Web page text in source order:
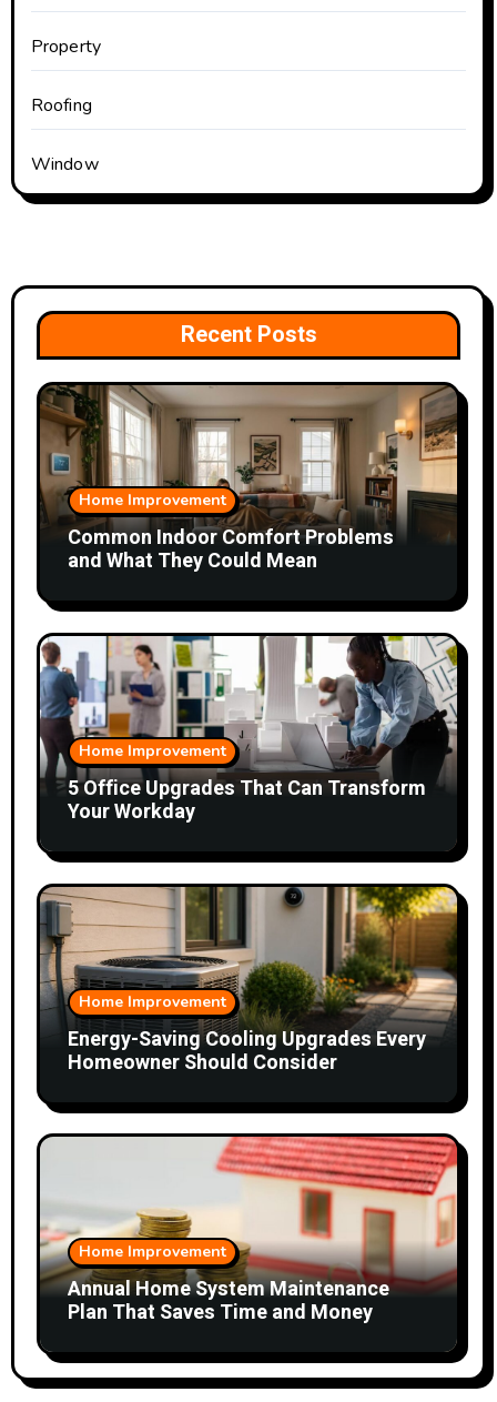
Property
Roofing
Window
Recent Posts
Home Improvement
Common Indoor Comfort Problems
and What They Could Mean
Home Improvement
5 Office Upgrades That Can Transform
Your Workday
Home Improvement
Energy-Saving Cooling Upgrades Every
Homeowner Should Consider
Home Improvement
Annual Home System Maintenance
Plan That Saves Time and Money